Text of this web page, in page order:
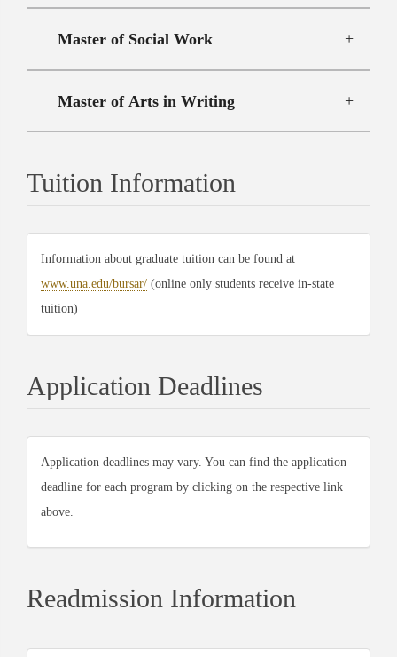
Master of Social Work
Master of Arts in Writing
Tuition Information
Information about graduate tuition can be found at
www.una.edu/bursar/ (online only students receive in-state
tuition)
Application Deadlines
Application deadlines may vary. You can find the application
deadline for each program by clicking on the respective link
above.
Readmission Information